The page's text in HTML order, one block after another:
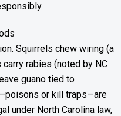
Squirrels chew wiring (a
rabies (noted by NC
guano tied to
or kill traps—are
under North Carolina law,